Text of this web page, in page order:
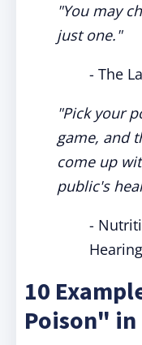
"You may
just one."
- The
"Pick your
game, and
come up
public's
-
10
Poison" in